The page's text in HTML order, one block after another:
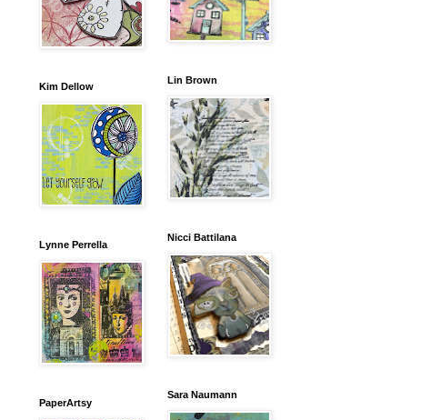
Kim Dellow
Lynne Perrella
PaperArtsy
Lin Brown
Nicci Battilana
Sara Naumann